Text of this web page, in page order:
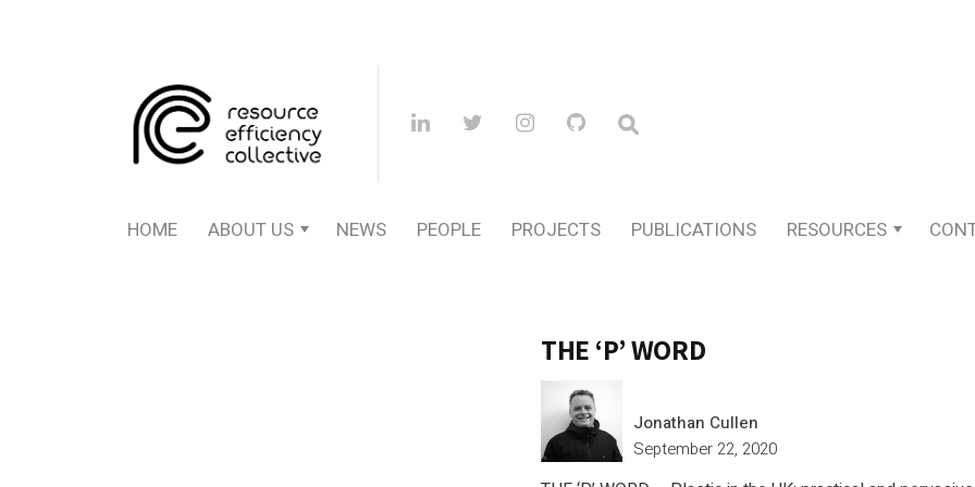
HOME ABOUT US NEWS PEOPLE PROJECTS PUBLICATIONS RESOURCES
THE ‘P’ WORD
Jonathan Cullen
September 22, 2020